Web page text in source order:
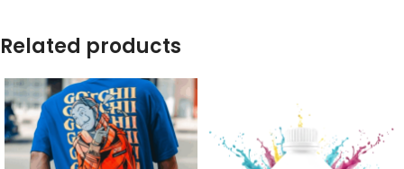
Related products